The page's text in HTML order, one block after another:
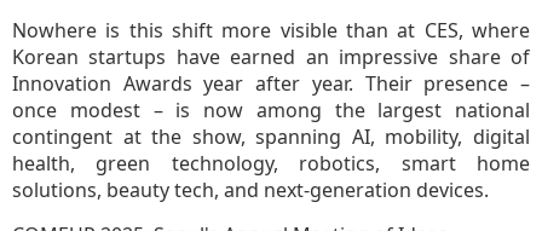
Nowhere is this shift more visible than at CES, where
Korean startups have earned an impressive share of
Innovation Awards year after year. Their presence –
once modest – is now among the largest national
contingent at the show, spanning AI, mobility, digital
health, green technology, robotics, smart home
solutions, beauty tech, and next-generation devices.